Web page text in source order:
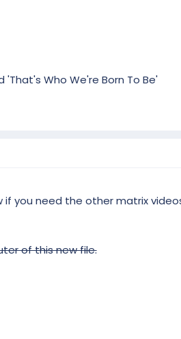
Who We're Born To Be'
you need the other matrix
of this new file.